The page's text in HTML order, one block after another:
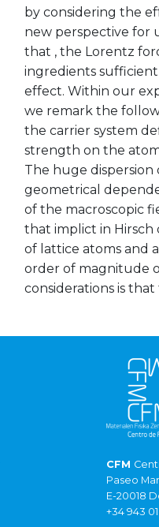
by considering the
new perspective for
that , the Lorentz
ingredients
effect. Within our
we remark the
the carrier system
strength on the
The huge
geometrical
of the macroscopic
that implict in
of lattice atoms and
order of magnitude
considerations is
CFM
Paseo
E-20018
+34 943